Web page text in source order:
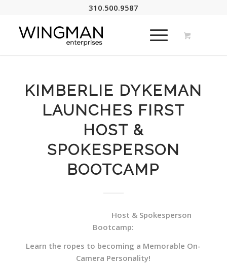
310.500.9587
KIMBERLIE DYKEMAN
LAUNCHES FIRST
HOST &
SPOKESPERSON
BOOTCAMP
Host & Spokesperson
Bootcamp:
Learn the ropes to becoming a Memorable On-
Camera Personality!